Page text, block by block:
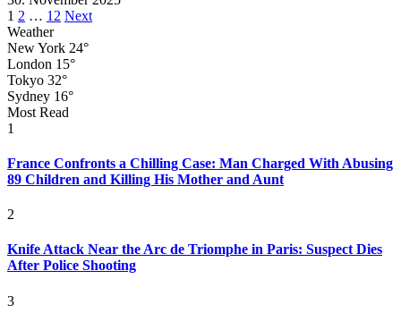
Posts
pagination
1 2 … 12 Next
Weather
New York 24°
London 15°
Tokyo 32°
Sydney 16°
Most Read
1
France Confronts a Chilling Case: Man Charged With Abusing
89 Children and Killing His Mother and Aunt
2
Knife Attack Near the Arc de Triomphe in Paris: Suspect Dies
After Police Shooting
3